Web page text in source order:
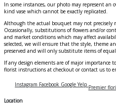
In some instances, our photo may represent an
kind vase which cannot be exactly replicated.
Although the actual bouquet may not precisely
Occasionally, substitutions of flowers and/or
and market conditions which may affect
selected, we will ensure that the style, theme
preserved and will only substitute items of
If any design elements are of major importance
florist instructions at checkout or contact us to
Instagram Facebook Google Yelp Premier
Location